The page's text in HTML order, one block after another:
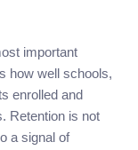
important
how well schools,
enrolled and
Retention is not
a signal of